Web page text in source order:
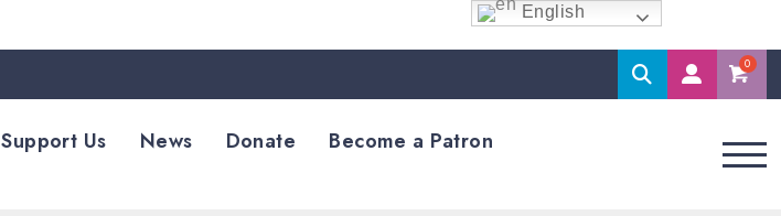
Search
Support Us News Donate
Become a Patron
English